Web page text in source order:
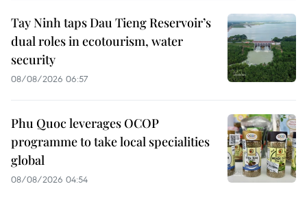
Tay Ninh taps Dau Tieng Reservoir’s
dual roles in ecotourism, water
security
08/08/2026 06:57
Phu Quoc leverages OCOP
programme to take local specialities
global
08/08/2026 04:54